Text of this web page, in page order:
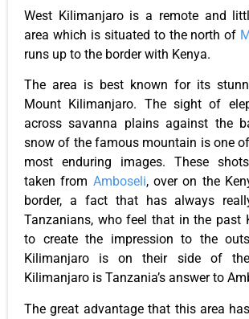
West Kilimanjaro is a remote and
area which is situated to the north of
runs up to the border with Kenya.
The area is best known for its
Mount Kilimanjaro. The sight of
across savanna plains against the
snow of the famous mountain is one
most enduring images. These
taken from Amboseli, over on the
border, a fact that has always
Tanzanians, who feel that in the past
to create the impression to the
Kilimanjaro is on their side of
Kilimanjaro is Tanzania’s answer to
The great advantage that this area